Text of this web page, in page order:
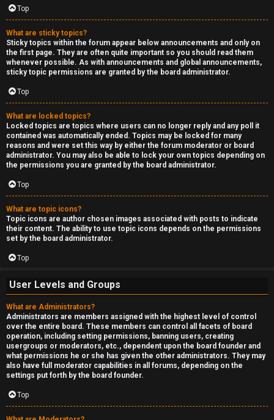
Top
What are sticky topics?
Sticky topics within the forum appear below announcements and only on
the first page. They are often quite important so you should read them
whenever possible. As with announcements and global announcements,
sticky topic permissions are granted by the board administrator.
Top
What are locked topics?
Locked topics are topics where users can no longer reply and any poll it
contained was automatically ended. Topics may be locked for many
reasons and were set this way by either the forum moderator or board
administrator. You may also be able to lock your own topics depending on
the permissions you are granted by the board administrator.
Top
What are topic icons?
Topic icons are author chosen images associated with posts to indicate
their content. The ability to use topic icons depends on the permissions
set by the board administrator.
Top
User Levels and Groups
What are Administrators?
Administrators are members assigned with the highest level of control
over the entire board. These members can control all facets of board
operation, including setting permissions, banning users, creating
usergroups or moderators, etc., dependent upon the board founder and
what permissions he or she has given the other administrators. They may
also have full moderator capabilities in all forums, depending on the
settings put forth by the board founder.
Top